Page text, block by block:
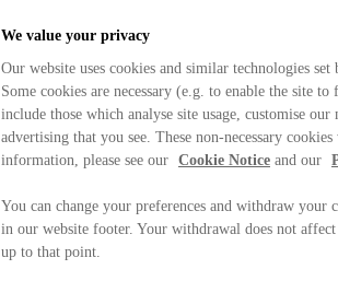
We value your privacy
Our website uses cookies and similar technologies
Some cookies are necessary (e.g. to enable the site
include those which analyse site usage, customise
advertising that you see. These non-necessary
information, please see our Cookie Notice and our
You can change your preferences and withdraw
in our website footer. Your withdrawal does not
up to that point.